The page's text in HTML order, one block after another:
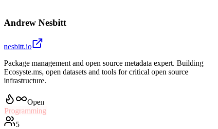
Andrew Nesbitt
nesbitt.io
Package management and open source metadata expert. Building
Ecosyste.ms, open datasets and tools for critical open source
infrastructure.
Open
Programming
5